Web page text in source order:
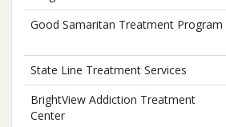
Good Samaritan Treatment Program
State Line Treatment Services
BrightView Addiction Treatment
Center